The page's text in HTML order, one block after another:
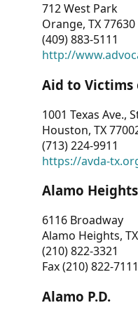
712 West Park
Orange, TX 77630
(409) 883-5111
http://
Aid to Victims
1001 Texas Ave.,
Houston, TX
(713) 224-9911
https://avda-
Alamo Heights
6116 Broadway
Alamo Heights,
(210) 822-3321
Fax (210) 822-7111
Alamo P.D.